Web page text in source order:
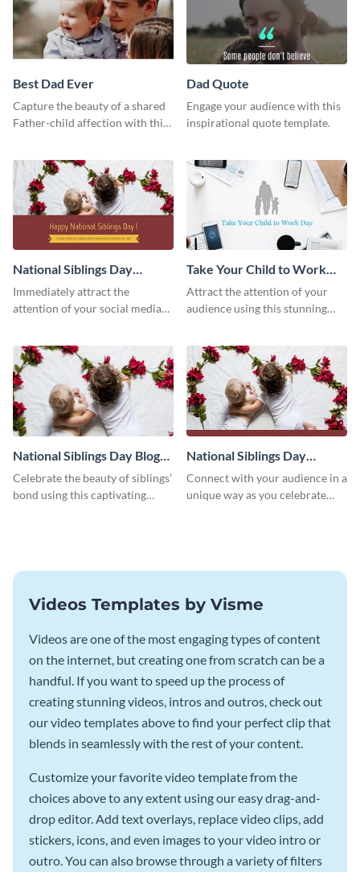
Best Dad Ever
Capture the beauty of a shared
Father-child affection with this
Dad Quote
Engage your audience with this
inspirational quote template.
National Siblings Day
Twitter Post
Immediately attract the
attention of your social media
Take Your Child to Work
Day Twitter Post
Attract the attention of your
audience using this stunning
National Siblings Day Blog
Graphic Medium
Celebrate the beauty of siblings’
bond using this captivating
National Siblings Day
Facebook Post
Connect with your audience in a
unique way as you celebrate
Videos Templates by Visme
Videos are one of the most engaging types of content
on the internet, but creating one from scratch can be a
handful. If you want to speed up the process of
creating stunning videos, intros and outros, check out
our video templates above to find your perfect clip that
blends in seamlessly with the rest of your content.
Customize your favorite video template from the
choices above to any extent using our easy drag-and-
drop editor. Add text overlays, replace video clips, add
stickers, icons, and even images to your video intro or
outro. You can also browse through a variety of filters